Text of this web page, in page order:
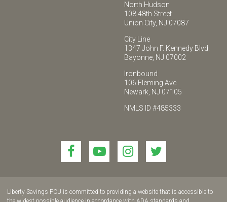
North Hudson
108 48th Street
Union City, NJ 07087
City Line
1347 John F. Kennedy Blvd.
Bayonne, NJ 07002
Ironbound
106 Fleming Ave.
Newark, NJ 07105
NMLS ID #485333
Link
to
us
Link
to
us
Link
to
us
Link
to
us
Liberty Savings FCU is committed to providing a website that is accessible to